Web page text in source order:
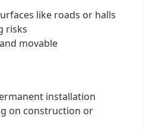
like roads or halls
risks
movable
installation
on construction or